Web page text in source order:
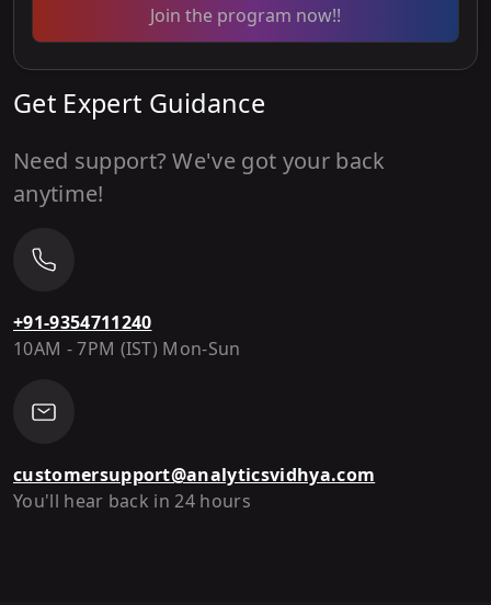
Join the program now!!
Get Expert Guidance
Need support? We've got your back
anytime!
+91-9354711240
10AM - 7PM (IST) Mon-Sun
customersupport@analyticsvidhya.com
You'll hear back in 24 hours